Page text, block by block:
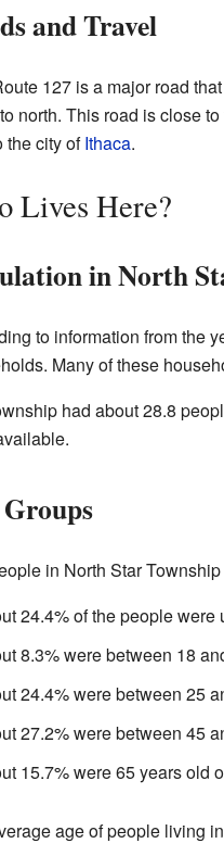
and Travel
127 is a major road
north. This road is close
the city ofIthaca.
Lives Here?
in North
to information from the
Many of these
had about 28.8
in North Star
24.4% of the people were
8.3% were between 18
24.4% were between 25
27.2% were between 45
15.7% were 65 years old
age of people living